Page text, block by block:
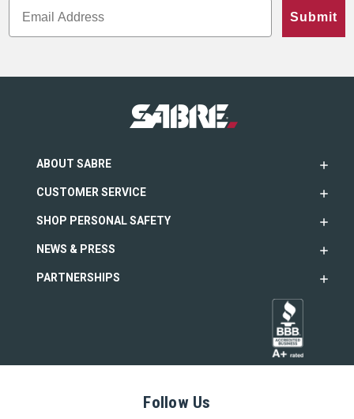
Submit
ABOUT SABRE
CUSTOMER SERVICE
SHOP PERSONAL SAFETY
NEWS & PRESS
PARTNERSHIPS
Follow Us